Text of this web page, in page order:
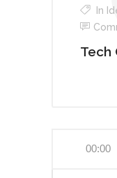
In
Tech
00:00